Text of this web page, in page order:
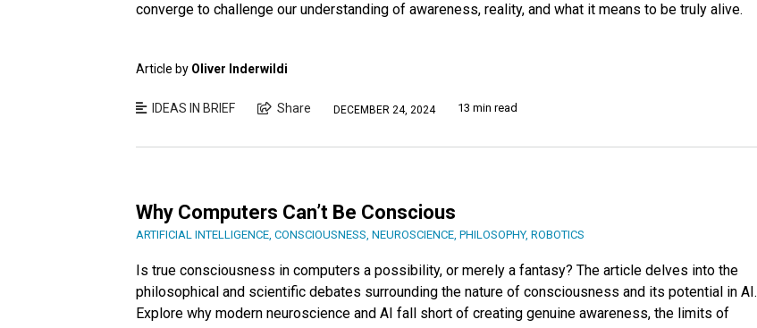
converge to challenge our understanding of awareness, reality, and what it means to be truly alive.
Article by Oliver Inderwildi
IDEAS IN BRIEF Share DECEMBER 24, 2024 13 min read
Why Computers Can’t Be Conscious
ARTIFICIAL INTELLIGENCE CONSCIOUSNESS NEUROSCIENCE PHILOSOPHY, ROBOTICS
Is true consciousness in computers a possibility, or merely a fantasy? The article delves into the
philosophical and scientific debates surrounding the nature of consciousness and its potential in AI.
Explore why modern neuroscience and AI fall short of creating genuine awareness, the limits of